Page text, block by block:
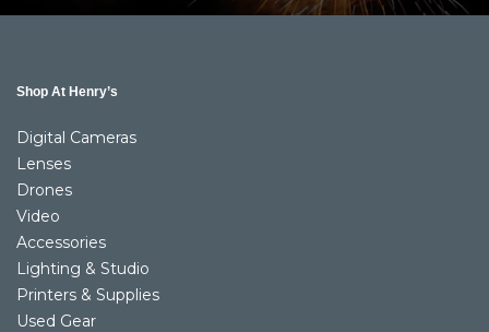
Shop At Henry’s
Digital Cameras
Lenses
Drones
Video
Accessories
Lighting & Studio
Printers & Supplies
Used Gear